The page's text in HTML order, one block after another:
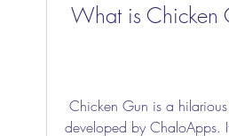
What is Chicken
developed by